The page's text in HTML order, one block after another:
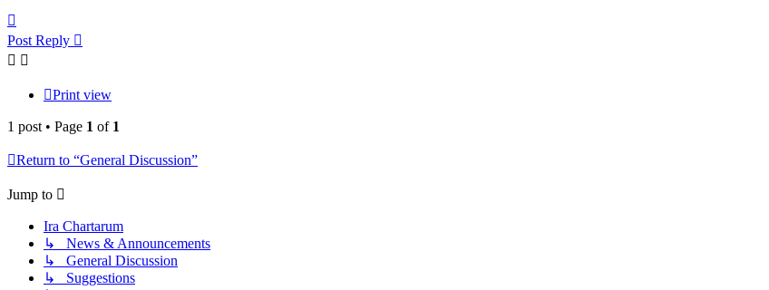
Post Reply
Print view
1 post • Page 1 of 1
Return to “General Discussion”
Jump to
Ira Chartarum
↳ News & Announcements
↳ General Discussion
↳ Suggestions